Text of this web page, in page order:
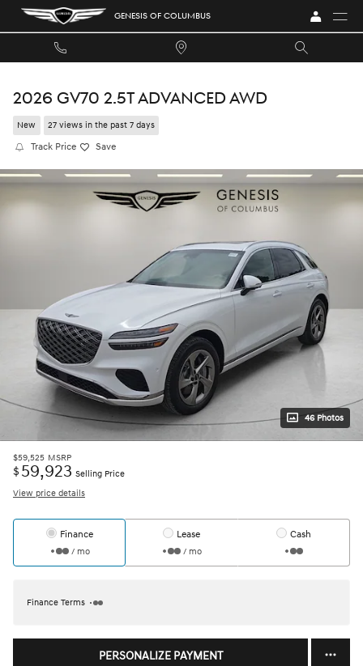
Skip to main content GENESIS OF COLUMBUS
2026 GV70 2.5T ADVANCED AWD
New 27 views in the past 7 days
Track Price Save
46 Photos
$59,525 MSRP
$ 59,923 Selling Price
View price details
Finance
/ mo
Lease
/ mo
Cash
Finance Terms
PERSONALIZE PAYMENT